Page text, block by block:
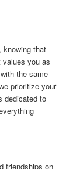
knowing that
you as
the same
prioritize your
dedicated to
friendships on